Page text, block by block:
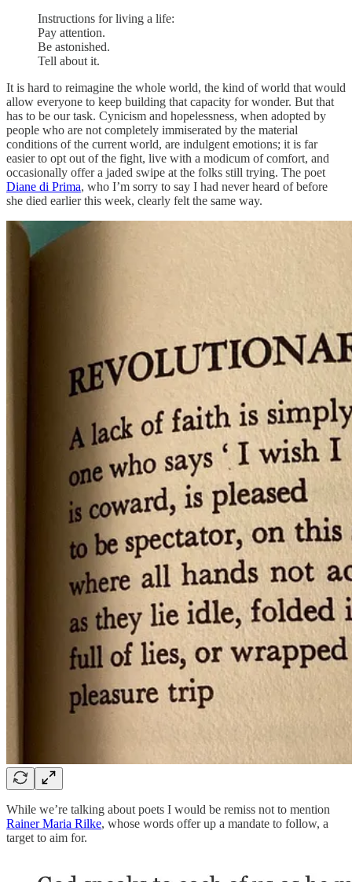
Instructions for living a life:
Pay attention.
Be astonished.
Tell about it.
It is hard to reimagine the whole world, the kind of world that would
allow everyone to keep building that capacity for wonder. But that
has to be our task. Cynicism and hopelessness, when adopted by
people who are not completely immiserated by the material
conditions of the current world, are indulgent emotions; it is far
easier to opt out of the fight, live with a modicum of comfort, and
occasionally offer a jaded swipe at the folks still trying. The poet
Diane di Prima, who I’m sorry to say I had never heard of before
she died earlier this week, clearly felt the same way.
While we’re talking about poets I would be remiss not to mention
Rainer Maria Rilke, whose words offer up a mandate to follow, a
target to aim for.